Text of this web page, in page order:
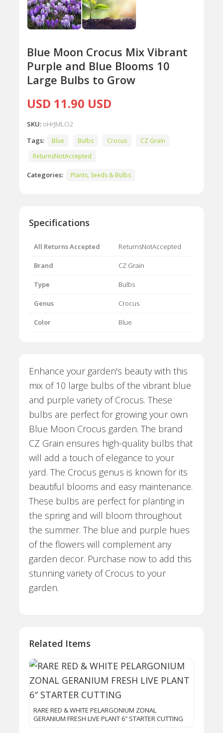
Blue Moon Crocus Mix Vibrant
Purple and Blue Blooms 10
Large Bulbs to Grow
USD 11.90 USD
SKU: oHrJMLO2
Tags:
Blue Bulbs Crocus
CZ Grain
ReturnsNotAccepted
Categories: Plants, Seeds & Bulbs
Specifications
All Returns Accepted ReturnsNotAccepted
Brand CZ Grain
Type Bulbs
Genus Crocus
Color Blue
Enhance your garden's beauty with this
mix of 10 large bulbs of the vibrant blue
and purple variety of Crocus. These
bulbs are perfect for growing your own
Blue Moon Crocus garden. The brand
CZ Grain ensures high-quality bulbs that
will add a touch of elegance to your
yard. The Crocus genus is known for its
beautiful blooms and easy maintenance.
These bulbs are perfect for planting in
the spring and will bloom throughout
the summer. The blue and purple hues
of the flowers will complement any
garden decor. Purchase now to add this
stunning variety of Crocus to your
garden.
Related Items
RARE RED & WHITE PELARGONIUM ZONAL
GERANIUM FRESH LIVE PLANT 6″ STARTER CUTTING